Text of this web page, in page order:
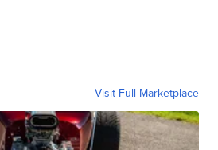
Visit Full Marketplace